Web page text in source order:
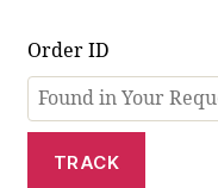
Order ID
TRACK